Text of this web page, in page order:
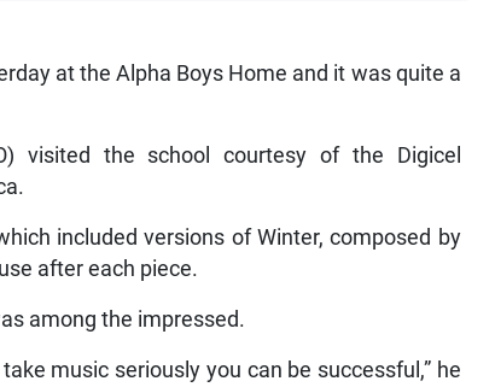
at the Alpha Boys Home and it was quite a
visited the school courtesy of the Digicel
included versions of Winter, composed by
after each piece.
among the impressed.
music seriously you can be successful,” he